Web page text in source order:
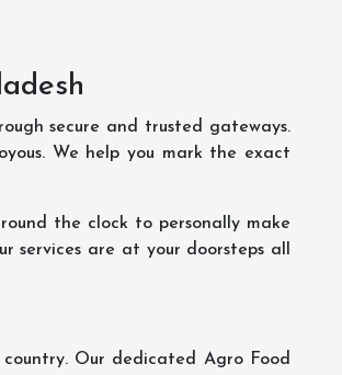
secure and trusted gateways.
We help you mark the exact
the clock to personally make
services are at your doorsteps all
Our dedicated Agro Food